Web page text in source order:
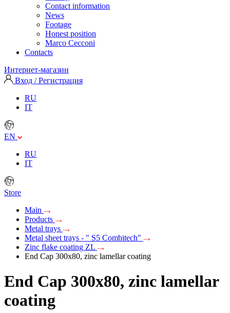
Contact information
News
Footage
Honest position
Marco Cecconi
Contacts
Интернет-магазин
Вход / Регистрация
RU
IT
EN
RU
IT
Store
Main
Products
Metal trays
Metal sheet trays - " S5 Combitech"
Zinc flake coating ZL
End Cap 300x80, zinc lamellar coating
End Cap 300x80, zinc lamellar
coating